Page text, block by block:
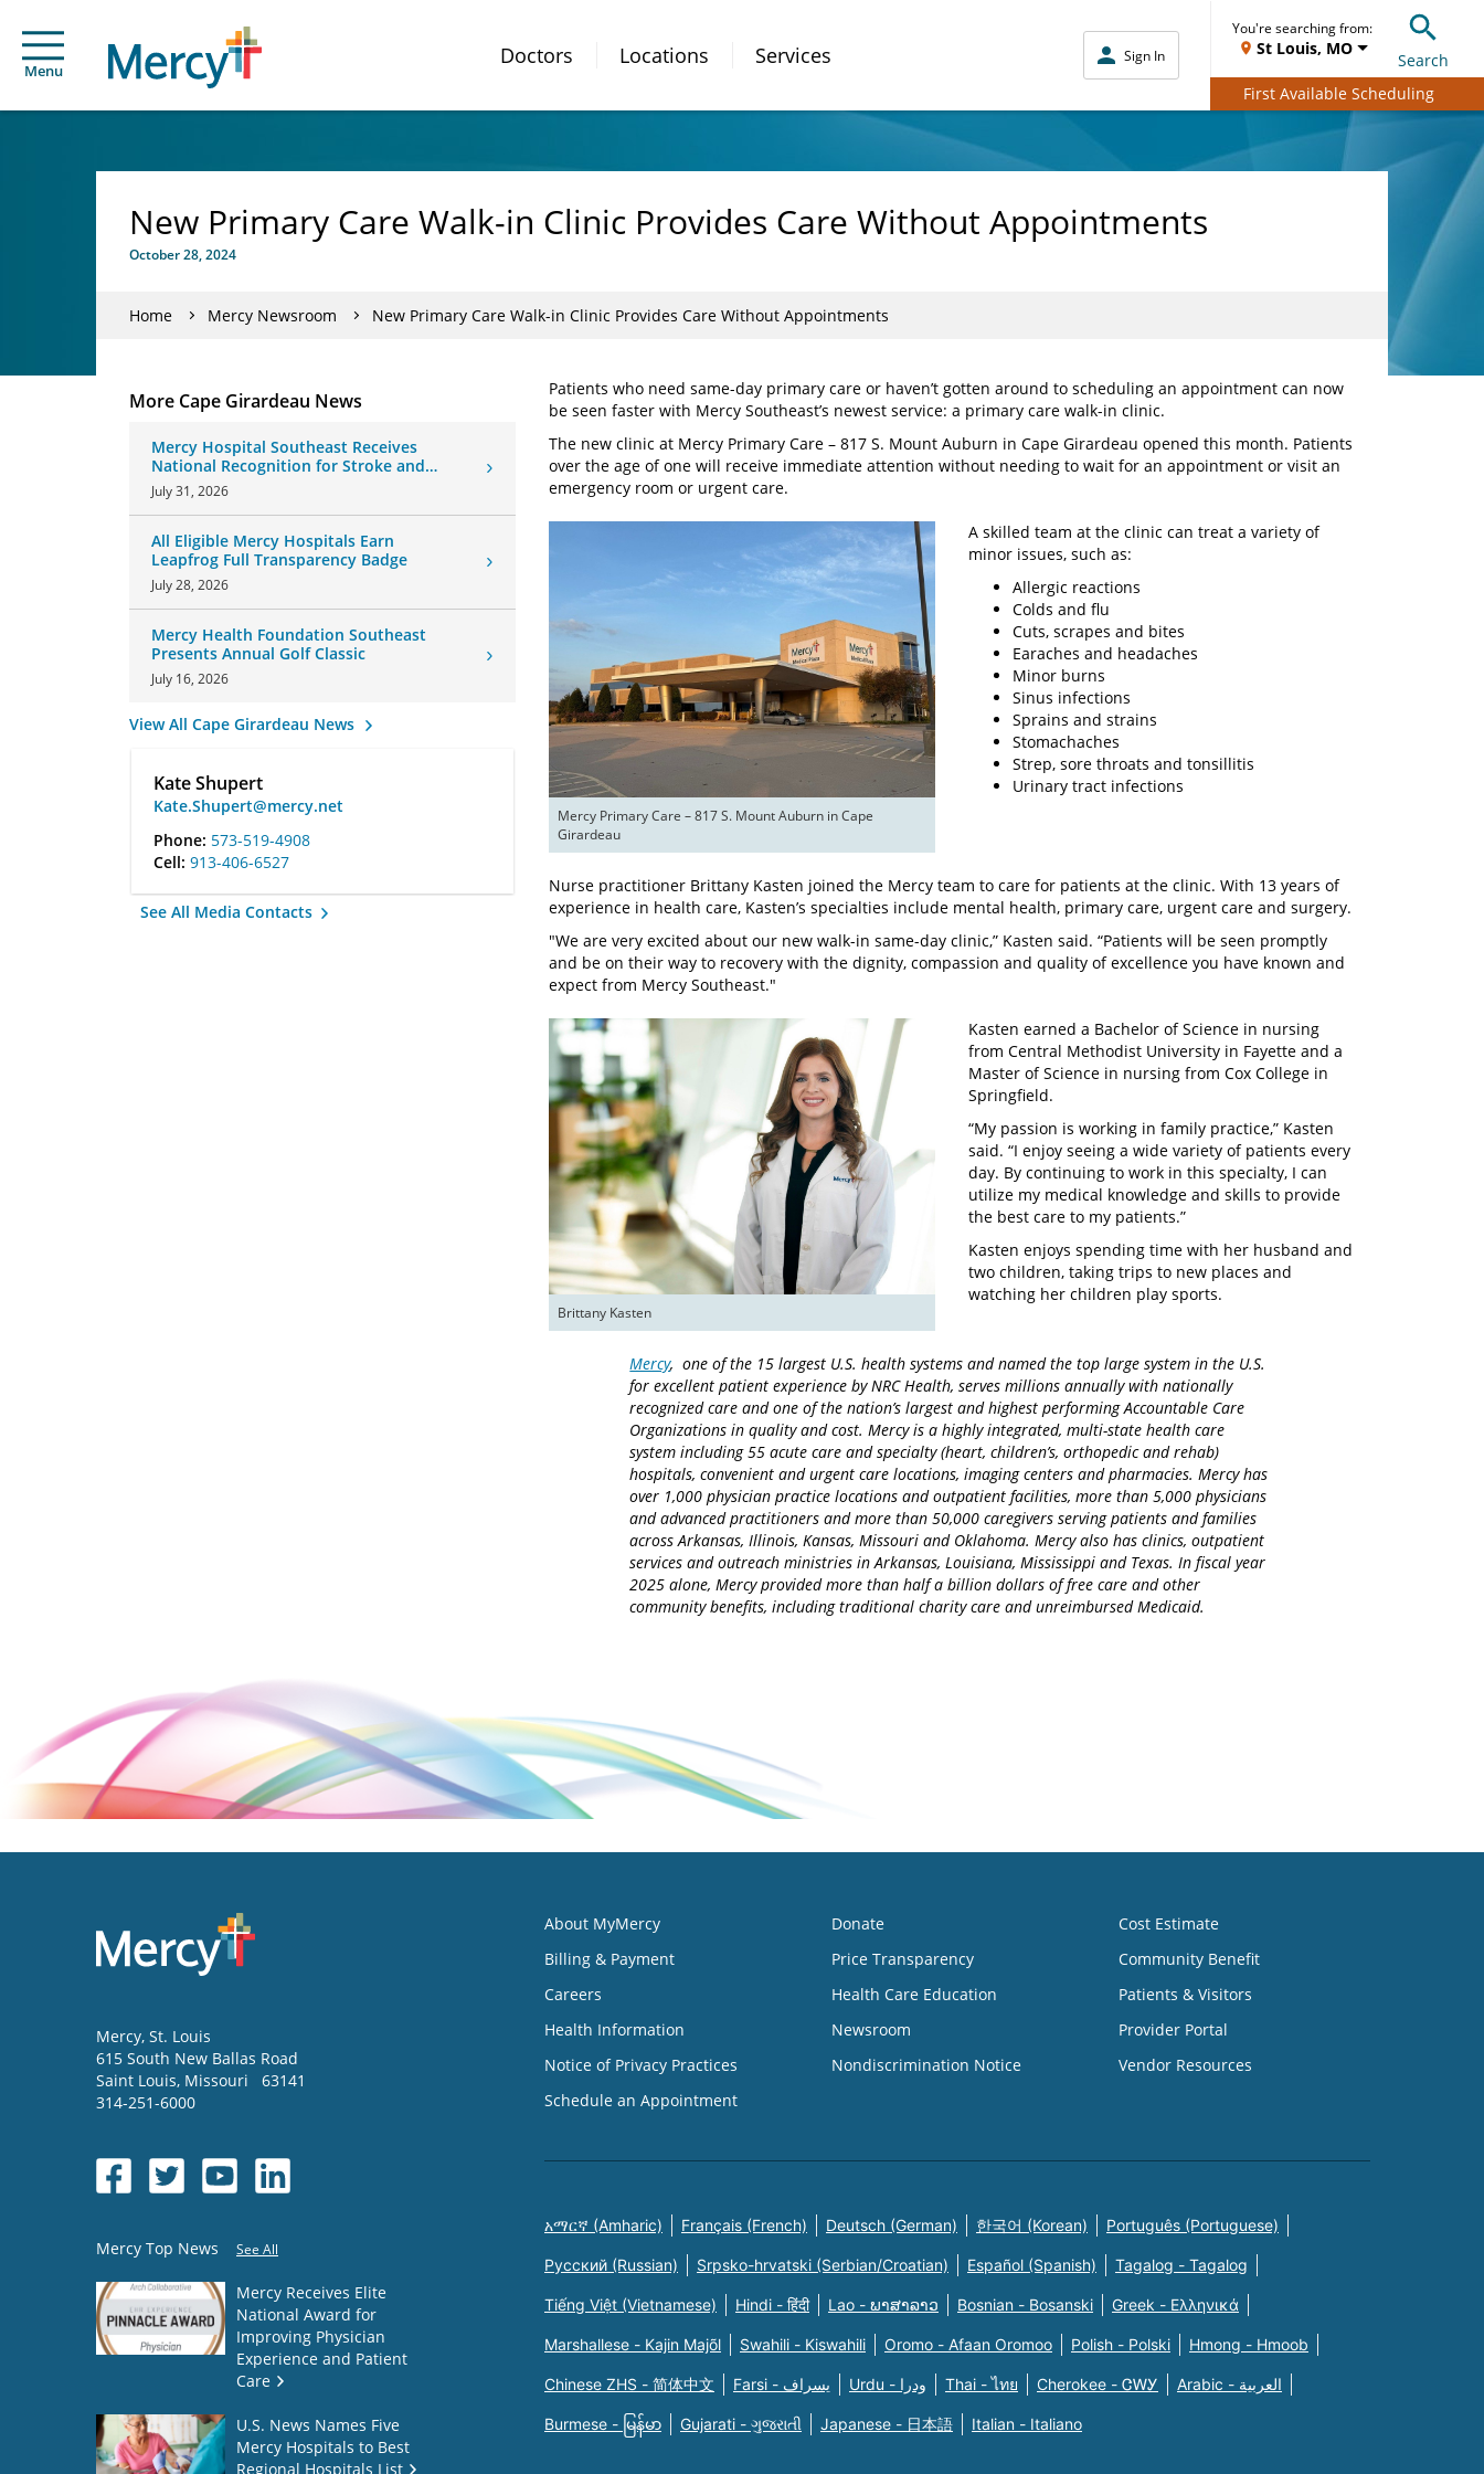
Menu
Doctors Locations Services Sign In
You're searching from:
St Louis, MO
Search
First Available Scheduling
New Primary Care Walk-in Clinic Provides Care Without Appointments
October 28, 2024
Home Mercy Newsroom New Primary Care Walk-in Clinic Provides Care Without Appointments
More Cape Girardeau News
Mercy Hospital Southeast Receives
National Recognition for Stroke and
Cardiovascular Care
July 31, 2026
All Eligible Mercy Hospitals Earn
Leapfrog Full Transparency Badge
July 28, 2026
Mercy Health Foundation Southeast
Presents Annual Golf Classic
July 16, 2026
View All Cape Girardeau News
Kate Shupert
Kate.Shupert@mercy.net
Phone: 573-519-4908
Cell: 913-406-6527
See All Media Contacts
Patients who need same-day primary care or haven’t gotten around to scheduling an appointment can now
be seen faster with Mercy Southeast’s newest service: a primary care walk-in clinic.
The new clinic at Mercy Primary Care – 817 S. Mount Auburn in Cape Girardeau opened this month. Patients
over the age of one will receive immediate attention without needing to wait for an appointment or visit an
emergency room or urgent care.
Mercy Primary Care – 817 S. Mount Auburn in Cape
Girardeau
A skilled team at the clinic can treat a variety of
minor issues, such as:
Allergic reactions
Colds and flu
Cuts, scrapes and bites
Earaches and headaches
Minor burns
Sinus infections
Sprains and strains
Stomachaches
Strep, sore throats and tonsillitis
Urinary tract infections
Nurse practitioner Brittany Kasten joined the Mercy team to care for patients at the clinic. With 13 years of
experience in health care, Kasten’s specialties include mental health, primary care, urgent care and surgery.
"We are very excited about our new walk-in same-day clinic,” Kasten said. “Patients will be seen promptly
and be on their way to recovery with the dignity, compassion and quality of excellence you have known and
expect from Mercy Southeast."
Brittany Kasten
Kasten earned a Bachelor of Science in nursing
from Central Methodist University in Fayette and a
Master of Science in nursing from Cox College in
Springfield.
“My passion is working in family practice,” Kasten
said. “I enjoy seeing a wide variety of patients every
day. By continuing to work in this specialty, I can
utilize my medical knowledge and skills to provide
the best care to my patients.”
Kasten enjoys spending time with her husband and
two children, taking trips to new places and
watching her children play sports.
Mercy, one of the 15 largest U.S. health systems and named the top large system in the U.S.
for excellent patient experience by NRC Health, serves millions annually with nationally
recognized care and one of the nation’s largest and highest performing Accountable Care
Organizations in quality and cost. Mercy is a highly integrated, multi-state health care
system including 55 acute care and specialty (heart, children’s, orthopedic and rehab)
hospitals, convenient and urgent care locations, imaging centers and pharmacies. Mercy has
over 1,000 physician practice locations and outpatient facilities, more than 5,000 physicians
and advanced practitioners and more than 50,000 caregivers serving patients and families
across Arkansas, Illinois, Kansas, Missouri and Oklahoma. Mercy also has clinics, outpatient
services and outreach ministries in Arkansas, Louisiana, Mississippi and Texas. In fiscal year
2025 alone, Mercy provided more than half a billion dollars of free care and other
community benefits, including traditional charity care and unreimbursed Medicaid.
Mercy, St. Louis
615 South New Ballas Road
Saint Louis, Missouri
63141
314-251-6000
Mercy Top News See All
Mercy Receives Elite
National Award for
Improving Physician
Experience and Patient
Care
U.S. News Names Five
Mercy Hospitals to Best
Regional Hospitals List
About MyMercy
Billing & Payment
Careers
Health Information
Notice of Privacy Practices
Schedule an Appointment
Donate
Price Transparency
Health Care Education
Newsroom
Nondiscrimination Notice
Cost Estimate
Community Benefit
Patients & Visitors
Provider Portal
Vendor Resources
አማርኛ (Amharic) Français (French) Deutsch (German) 한국어 (Korean) Português (Portuguese)
Русский (Russian) Srpsko-hrvatski (Serbian/Croatian) Español (Spanish) Tagalog - Tagalog
Tiếng Việt (Vietnamese) Hindi - हिंदी Lao - ພາສາລາວ Bosnian - Bosanski Greek - Eλληνικά
Marshallese - Kajin Majõl Swahili - Kiswahili Oromo - Afaan Oromoo Polish - Polski Hmong - Hmoob
Chinese ZHS - 简体中文 Farsi - یسراف Urdu - ودرا Thai - ไทย Cherokee - ᏣᎳᎩ Arabic - العربية
Burmese - မြန်မာ Gujarati - ગુજરાતી Japanese - 日本語 Italian - Italiano